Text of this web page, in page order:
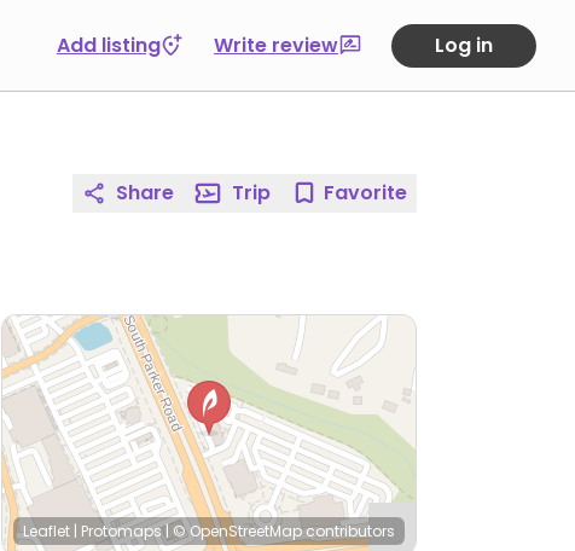
Add listing Write review Log in
Share Trip Favorite
Leaflet | Protomaps| © OpenStreetMapcontributors